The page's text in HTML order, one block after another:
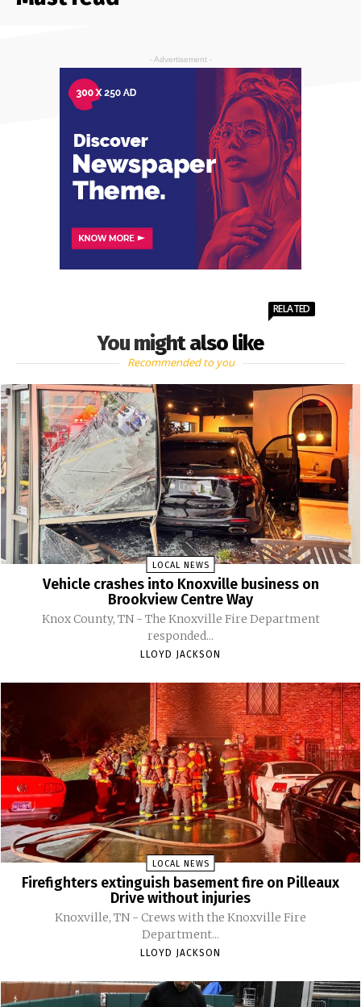
- Advertisement -
You might also like
RELATED
Recommended to you
LOCAL NEWS
Vehicle crashes into Knoxville business on
Brookview Centre Way
Knox County, TN - The Knoxville Fire Department
responded...
LLOYD JACKSON
LOCAL NEWS
Firefighters extinguish basement fire on Pilleaux
Drive without injuries
Knoxville, TN - Crews with the Knoxville Fire
Department...
LLOYD JACKSON